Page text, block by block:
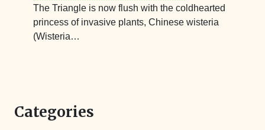
The Triangle is now flush with the coldhearted
princess of invasive plants, Chinese wisteria
(Wisteria…
Categories